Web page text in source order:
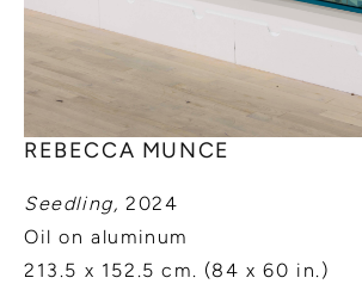
REBECCA MUNCE
Seedling, 2024
Oil on aluminum
213.5 x 152.5 cm. (84 x 60 in.)